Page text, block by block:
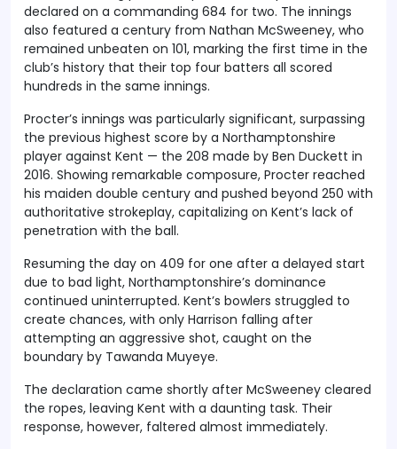
declared on a commanding 684 for two. The innings
also featured a century from Nathan McSweeney, who
remained unbeaten on 101, marking the first time in the
club’s history that their top four batters all scored
hundreds in the same innings.
Procter’s innings was particularly significant, surpassing
the previous highest score by a Northamptonshire
player against Kent — the 208 made by Ben Duckett in
2016. Showing remarkable composure, Procter reached
his maiden double century and pushed beyond 250 with
authoritative strokeplay, capitalizing on Kent’s lack of
penetration with the ball.
Resuming the day on 409 for one after a delayed start
due to bad light, Northamptonshire’s dominance
continued uninterrupted. Kent’s bowlers struggled to
create chances, with only Harrison falling after
attempting an aggressive shot, caught on the
boundary by Tawanda Muyeye.
The declaration came shortly after McSweeney cleared
the ropes, leaving Kent with a daunting task. Their
response, however, faltered almost immediately.